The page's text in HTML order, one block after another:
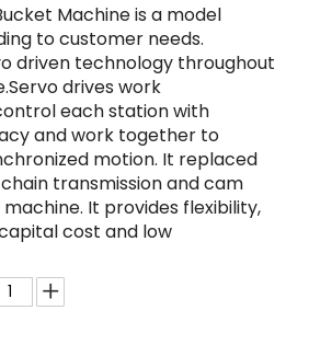
Machine is a model
to customer needs.
driven technology throughout
drives work
each station with
and work together to
motion. It replaced
transmission and cam
It provides flexibility,
cost and low